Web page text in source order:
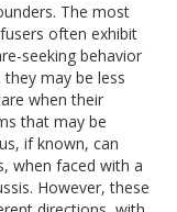
The most
often exhibit
seeking behavior
may be less
when their
that may be
if known, can
when faced with a
However, these